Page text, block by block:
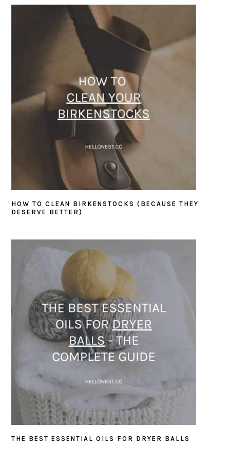
SIDEBAR
HOW TO CLEAN BIRKENSTOCKS (BECAUSE THEY
DESERVE BETTER)
THE BEST ESSENTIAL OILS FOR DRYER BALLS